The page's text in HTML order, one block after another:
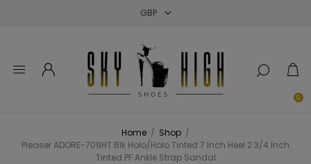
0
Home / Shop /
Pleaser ADORE-709HT Blk Holo/Holo Tinted 7 Inch Heel 2 3/4 Inch
Tinted PF Ankle Strap Sandal